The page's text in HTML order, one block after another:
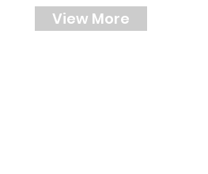
View More